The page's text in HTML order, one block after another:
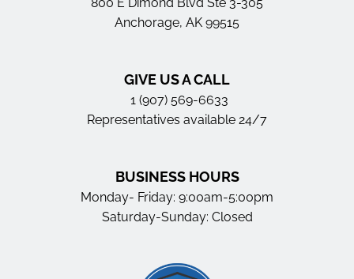
Anchorage, AK 99515
GIVE US A CALL
1 (907) 569-6633
Representatives available 24/7
BUSINESS HOURS
Monday- Friday: 9:00am-5:00pm
Saturday-Sunday: Closed